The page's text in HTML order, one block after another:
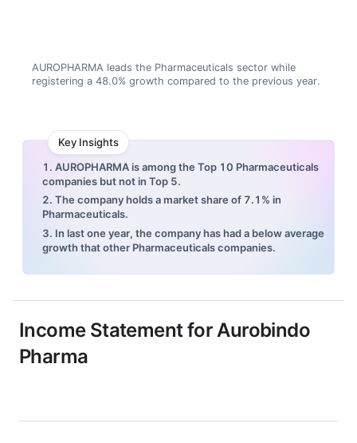
AUROPHARMA leads the Pharmaceuticals sector while
registering a 48.0% growth compared to the previous year.
Key Insights
1. AUROPHARMA is among the Top 10 Pharmaceuticals
companies but not in Top 5.
2. The company holds a market share of 7.1% in
Pharmaceuticals.
3. In last one year, the company has had a below average
growth that other Pharmaceuticals companies.
Income Statement for Aurobindo
Pharma